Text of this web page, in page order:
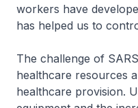
workers have
has helped us to
The challenge of
healthcare resources
healthcare provision.